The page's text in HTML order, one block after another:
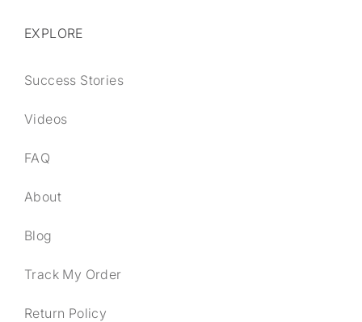
EXPLORE
Success Stories
Videos
FAQ
About
Blog
Track My Order
Return Policy